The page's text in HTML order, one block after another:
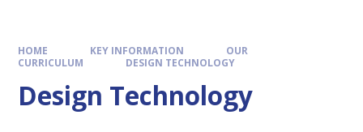
HOME KEY INFORMATION
OUR
CURRICULUM
DESIGN TECHNOLOGY
Design Technology